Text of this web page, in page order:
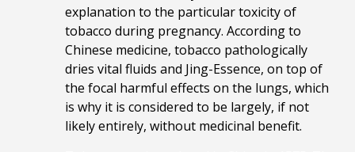
explanation to the particular toxicity of
tobacco during pregnancy. According to
Chinese medicine, tobacco pathologically
dries vital fluids and Jing-Essence, on top of
the focal harmful effects on the lungs, which
is why it is considered to be largely, if not
likely entirely, without medicinal benefit.